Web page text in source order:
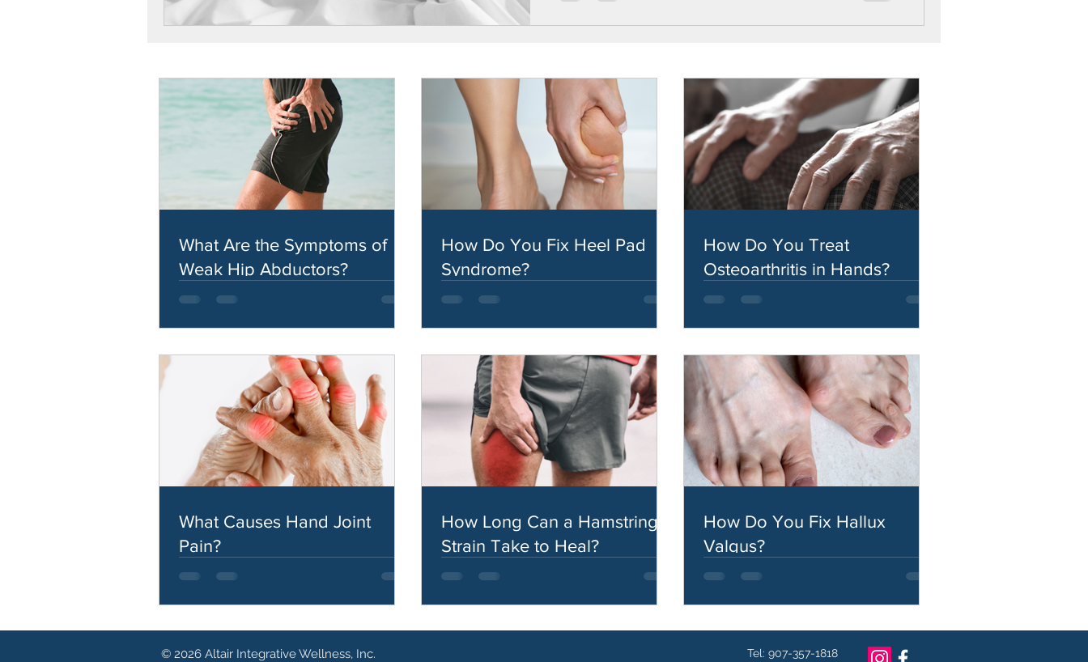
What Are the Symptoms of
Weak Hip Abductors?
How Do You Fix Heel Pad
Syndrome?
How Do You Treat
Osteoarthritis in Hands?
What Causes Hand Joint
Pain?
How Long Can a Hamstring
Strain Take to Heal?
How Do You Fix Hallux
Valgus?
© 2026 Altair Integrative Wellness, Inc.
Tel: 907-357-1818